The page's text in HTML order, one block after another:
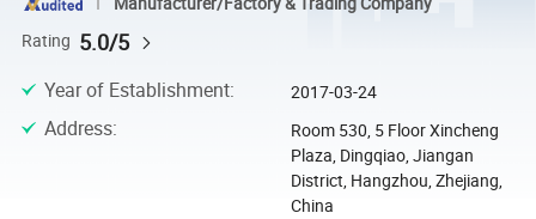
Rating 5.0/5
Year of Establishment: 2017-03-24
Address:
Room 530, 5 Floor Xincheng
Plaza, Dingqiao, Jiangan
District, Hangzhou, Zhejiang,
China